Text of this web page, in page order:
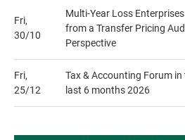
Fri,
30/10
Multi-Year Loss Enterprises
from a Transfer Pricing
Perspective
Fri,
25/12
Tax & Accounting Forum in
last 6 months 2026